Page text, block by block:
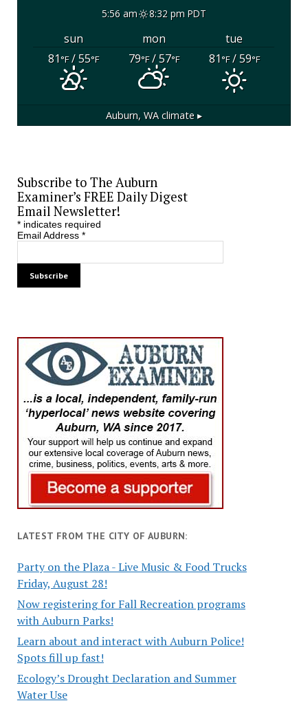
5:56 am 8:32 pm PDT
sun mon
tue
81°F/ 55°F 79°F/ 57°F 81°F/ 59°F
Auburn, WA climate ▸
Subscribe to The Auburn
Examiner’s FREE Daily Digest
Email Newsletter!
*indicates required
Email Address *
LATEST FROM THE CITY OF AUBURN:
Party on the Plaza - Live Music & Food Trucks
Friday, August 28!
Now registering for Fall Recreation programs
with Auburn Parks!
Learn about and interact with Auburn Police!
Spots fill up fast!
Ecology’s Drought Declaration and Summer
Water Use